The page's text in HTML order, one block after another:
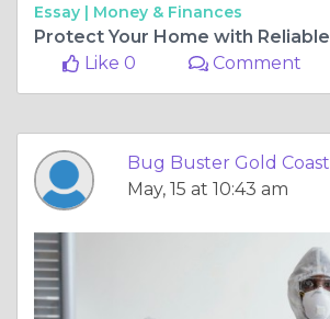
Essay | Money & Finances
Like 0
Comment
Bug Buster Gold Coast
May, 15 at 10:43 am